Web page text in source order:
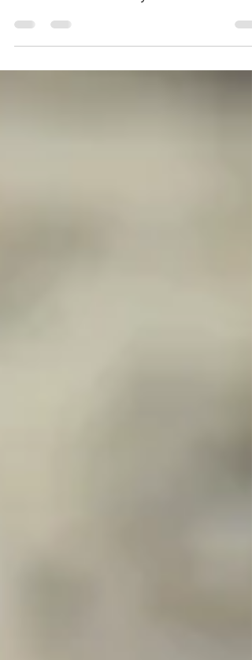
to a cake like consistency. Serve with fresh...